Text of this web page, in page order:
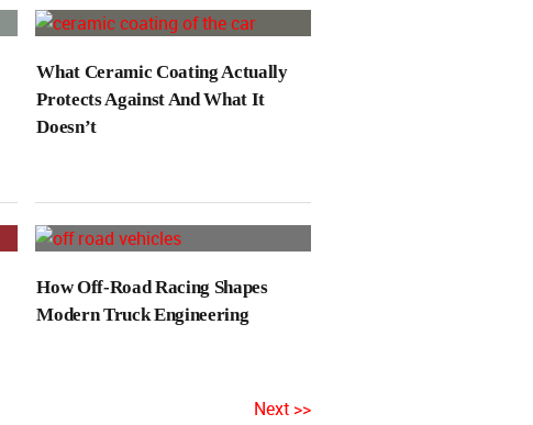
What Ceramic Coating Actually
Protects Against And What It
Doesn’t
How Off-Road Racing Shapes
Modern Truck Engineering
Next >>